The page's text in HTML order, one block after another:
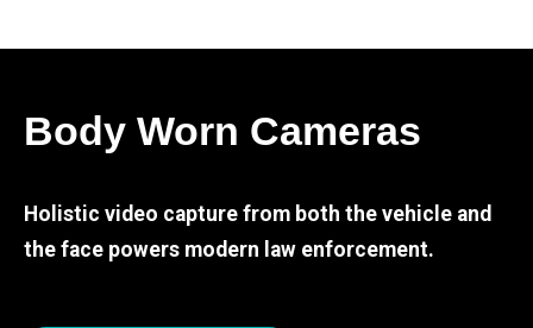
Body Worn Cameras
Holistic video capture from both the vehicle and
the face powers modern law enforcement.